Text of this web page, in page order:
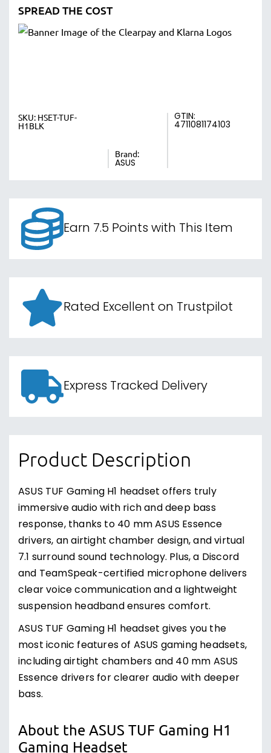
SPREAD THE COST
SKU: HSET-TUF-
H1BLK
Brand:
ASUS
GTIN:
4711081174103
Earn 7.5 Points with This Item
Rated Excellent on Trustpilot
Express Tracked Delivery
Product Description
ASUS TUF Gaming H1 headset offers truly
immersive audio with rich and deep bass
response, thanks to 40 mm ASUS Essence
drivers, an airtight chamber design, and virtual
7.1 surround sound technology. Plus, a Discord
and TeamSpeak-certified microphone delivers
clear voice communication and a lightweight
suspension headband ensures comfort.
ASUS TUF Gaming H1 headset gives you the
most iconic features of ASUS gaming headsets,
including airtight chambers and 40 mm ASUS
Essence drivers for clearer audio with deeper
bass.
About the ASUS TUF Gaming H1
Gaming Headset